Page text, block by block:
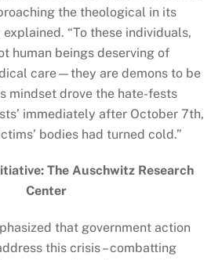
the theological in its
“To these individuals,
human beings deserving of
care—they are demons to be
mindset drove the hate-fests
immediately after October 7th,
bodies had turned cold.”
The Auschwitz Research
Center
that government action
this crisis – combatting